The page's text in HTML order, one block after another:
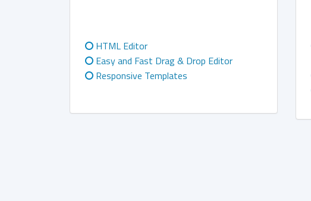
HTML Editor
Easy and Fast Drag & Drop Editor
Responsive Templates